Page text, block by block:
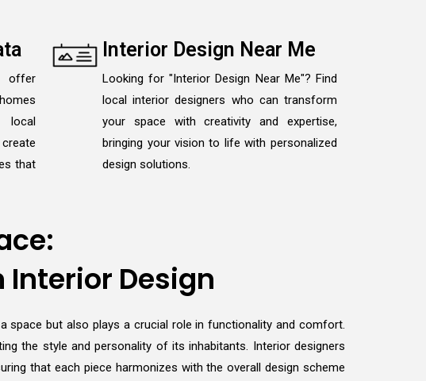
offer
local
that
Interior Design Near Me
Looking for "Interior Design Near Me"? Find
local interior designers who can transform
your space with creativity and expertise,
bringing your vision to life with personalized
design solutions.
Interior Design
space but also plays a crucial role in functionality and comfort.
the style and personality of its inhabitants. Interior designers
that each piece harmonizes with the overall design scheme